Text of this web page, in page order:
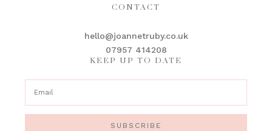
CONTACT
hello@joannetruby.co.uk
07957 414208
KEEP UP TO DATE
SUBSCRIBE